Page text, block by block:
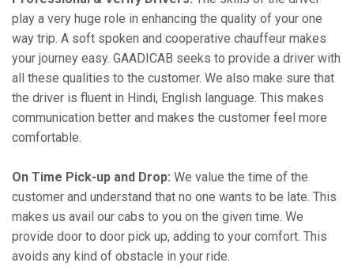
play a very huge role in enhancing the quality of your one
way trip. A soft spoken and cooperative chauffeur makes
your journey easy. GAADICAB seeks to provide a driver with
all these qualities to the customer. We also make sure that
the driver is fluent in Hindi, English language. This makes
communication better and makes the customer feel more
comfortable.
On Time Pick-up and Drop: We value the time of the
customer and understand that no one wants to be late. This
makes us avail our cabs to you on the given time. We
provide door to door pick up, adding to your comfort. This
avoids any kind of obstacle in your ride.